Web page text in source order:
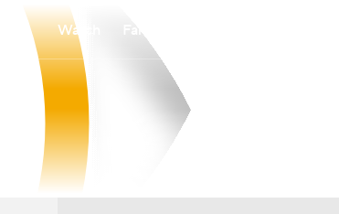
Watch